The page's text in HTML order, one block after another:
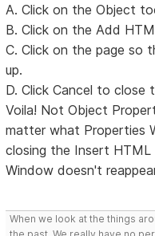
A. Click on the Object
B. Click on the Add
C. Click on the page so
up.
D. Click Cancel to close
Voila! Not Object
matter what Properties
closing the Insert
Window doesn't
When we look at the things